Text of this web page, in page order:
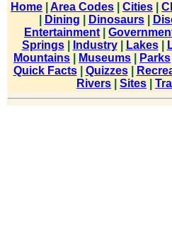
Home Area Codes Cities
Dining Dinosaurs|
Entertainment
Springs| Industry| Lakes|
Mountains
Museums Parks
Quick Facts| Quizzes|
Rivers
Sites